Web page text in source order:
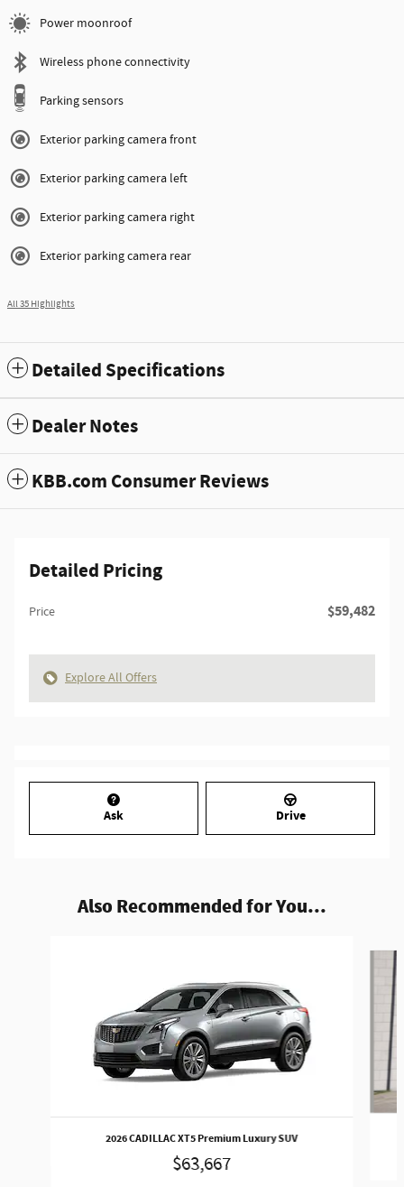
Power moonroof
Wireless phone connectivity
Parking sensors
Exterior parking camera front
Exterior parking camera left
Exterior parking camera right
Exterior parking camera rear
All 35 Highlights
Detailed Specifications
Dealer Notes
KBB.com Consumer Reviews
Detailed Pricing
Price $59,482
Explore All Offers
Ask Drive
Also Recommended for You...
2026 CADILLAC XT5 Premium Luxury SUV
$63,667